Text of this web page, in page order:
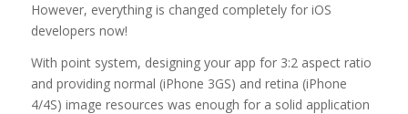
However, everything is changed completely for iOS
developers now!
With point system, designing your app for 3:2 aspect ratio
and providing normal (iPhone 3GS) and retina (iPhone
4/4S) image resources was enough for a solid application